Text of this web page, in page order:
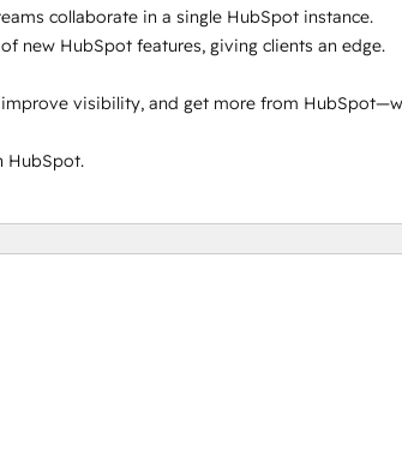
collaborate in a single HubSpot instance.
new HubSpot features, giving clients an edge.
visibility, and get more from
HubSpot.